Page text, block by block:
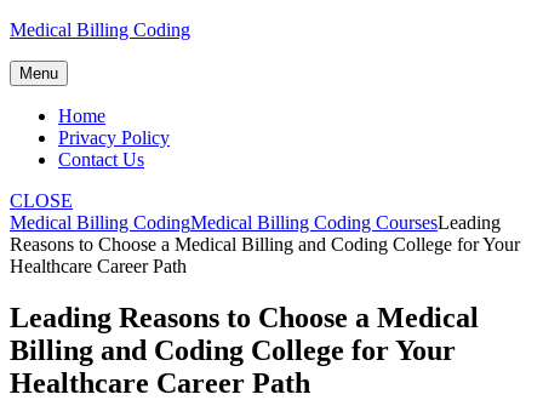
Skip
content
Medical Billing Coding
Menu
Home
Privacy Policy
Contact Us
CLOSE
Medical Billing CodingMedical Billing Coding CoursesLeading
Reasons to Choose a Medical Billing and Coding College for Your
Healthcare Career Path
Leading Reasons to Choose a Medical
Billing and Coding College for Your
Healthcare Career Path